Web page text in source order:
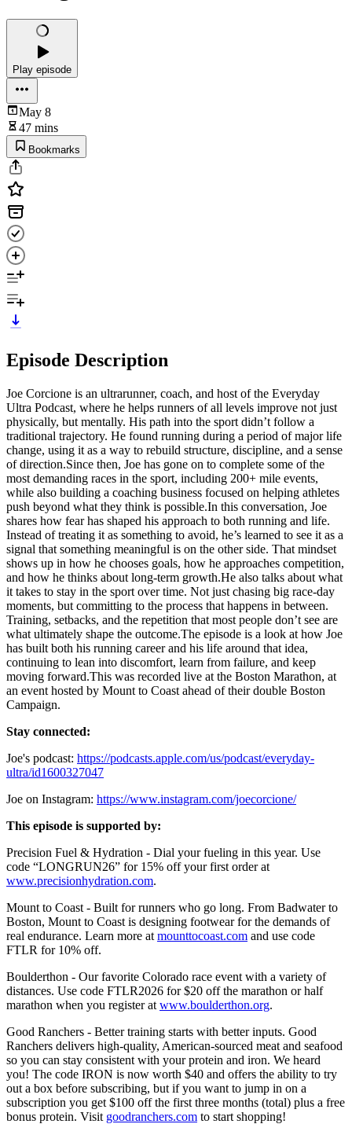
Play episode
May 8
47 mins
Bookmarks
Episode Description
Joe Corcione is an ultrarunner, coach, and host of the Everyday
Ultra Podcast, where he helps runners of all levels improve not just
physically, but mentally. His path into the sport didn’t follow a
traditional trajectory. He found running during a period of major life
change, using it as a way to rebuild structure, discipline, and a sense
of direction.Since then, Joe has gone on to complete some of the
most demanding races in the sport, including 200+ mile events,
while also building a coaching business focused on helping athletes
push beyond what they think is possible.In this conversation, Joe
shares how fear has shaped his approach to both running and life.
Instead of treating it as something to avoid, he’s learned to see it as a
signal that something meaningful is on the other side. That mindset
shows up in how he chooses goals, how he approaches competition,
and how he thinks about long-term growth.He also talks about what
it takes to stay in the sport over time. Not just chasing big race-day
moments, but committing to the process that happens in between.
Training, setbacks, and the repetition that most people don’t see are
what ultimately shape the outcome.The episode is a look at how Joe
has built both his running career and his life around that idea,
continuing to lean into discomfort, learn from failure, and keep
moving forward.This was recorded live at the Boston Marathon, at
an event hosted by Mount to Coast ahead of their double Boston
Campaign.
Stay connected:
Joe's podcast: https://podcasts.apple.com/us/podcast/everyday-
ultra/id1600327047
Joe on Instagram: https://www.instagram.com/joecorcione/
This episode is supported by:
Precision Fuel & Hydration - Dial your fueling in this year. Use
code “LONGRUN26” for 15% off your first order at
www.precisionhydration.com.
Mount to Coast - Built for runners who go long. From Badwater to
Boston, Mount to Coast is designing footwear for the demands of
real endurance. Learn more at mounttocoast.com and use code
FTLR for 10% off.
Boulderthon - Our favorite Colorado race event with a variety of
distances. Use code FTLR2026 for $20 off the marathon or half
marathon when you register at www.boulderthon.org.
Good Ranchers - Better training starts with better inputs. Good
Ranchers delivers high-quality, American-sourced meat and seafood
so you can stay consistent with your protein and iron. We heard
you! The code IRON is now worth $40 and offers the ability to try
out a box before subscribing, but if you want to jump in on a
subscription you get $100 off the first three months (total) plus a free
bonus protein. Visit goodranchers.com to start shopping!